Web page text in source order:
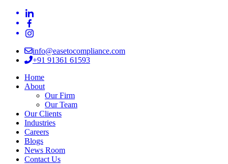
info@easetocompliance.com
+91 91361 61593
Home
About
Our Firm
Our Team
Our Clients
Industries
Careers
Blogs
News Room
Contact Us